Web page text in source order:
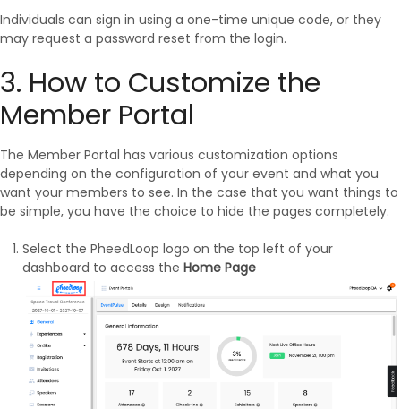
Individuals can sign in using a one-time unique code, or they
may request a password reset from the login.
3. How to Customize the
Member Portal
The Member Portal has various customization options
depending on the configuration of your event and what you
want your members to see. In the case that you want things to
be simple, you have the choice to hide the pages completely.
Select the PheedLoop logo on the top left of your
dashboard to access the Home Page